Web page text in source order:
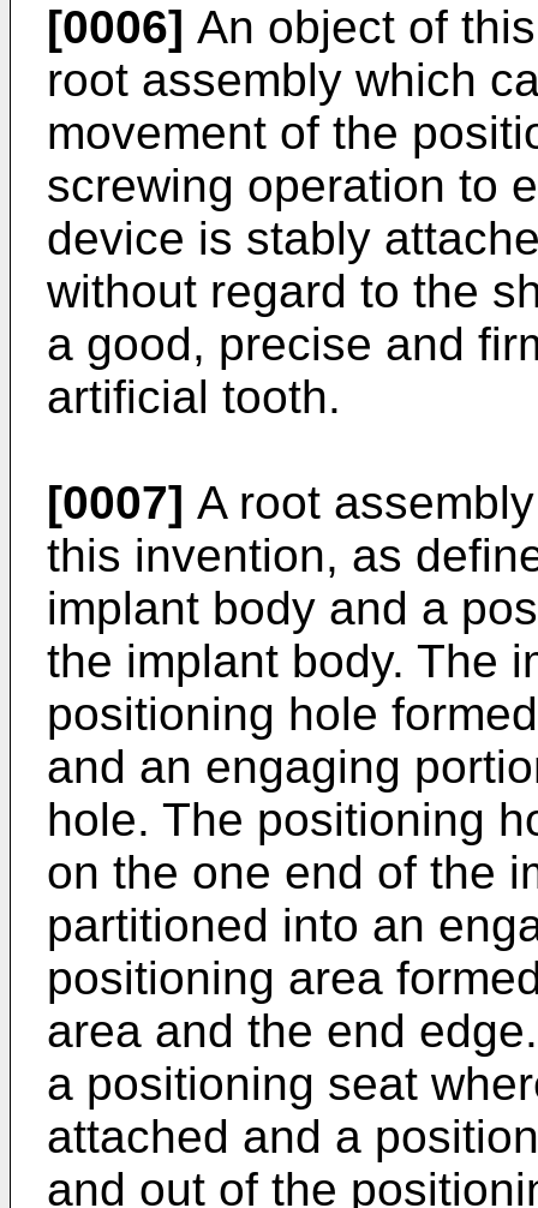
[0006] An object of
root assembly which
movement of the
screwing operation to
device is stably
without regard to the
a good, precise and
artificial tooth.
[0007] A root
this invention, as
implant body and a
the implant body. The
positioning hole
and an engaging
hole. The positioning
on the one end of the
partitioned into an
positioning area
area and the end
a positioning seat
attached and a
and out of the